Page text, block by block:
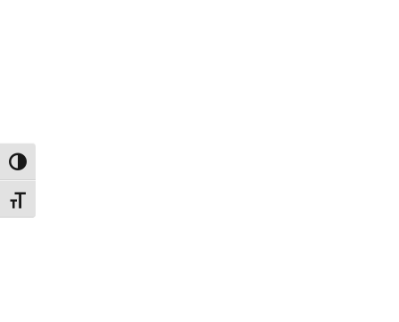
Toggle High Contrast
Toggle Font size